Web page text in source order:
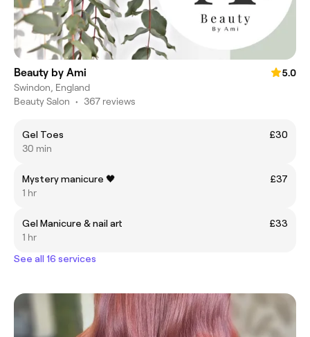
Beauty by Ami
5.0
Swindon, England
Beauty Salon • 367 reviews
Gel Toes
£30
30 min
Mystery manicure 🖤
£37
1 hr
Gel Manicure & nail art
£33
1 hr
See all 16 services